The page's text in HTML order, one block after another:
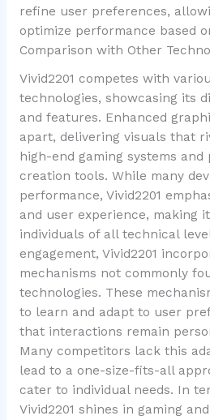
refine user preferences,
optimize performance based
Comparison with Other
Vivid2201 competes with
technologies, showcasing its
and features. Enhanced
apart, delivering visuals that
high-end gaming systems
creation tools. While many
performance, Vivid2201
and user experience, making
individuals of all technical
engagement, Vivid2201
mechanisms not commonly
technologies. These
to learn and adapt to user
that interactions remain
Many competitors lack this
lead to a one-size-fits-all
cater to individual needs. In
Vivid2201 shines in gaming